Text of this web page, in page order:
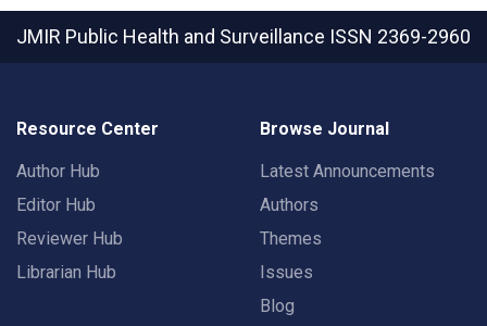
JMIR Public Health and Surveillance ISSN 2369-2960
Resource Center
Author Hub
Editor Hub
Reviewer Hub
Librarian Hub
Browse Journal
Latest Announcements
Authors
Themes
Issues
Blog